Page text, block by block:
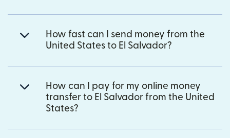
How fast can I send money from the
United States to El Salvador?
How can I pay for my online money
transfer to El Salvador from the United
States?